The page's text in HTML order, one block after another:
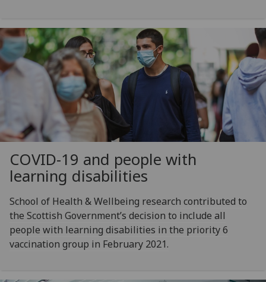
COVID-19 and people with
learning disabilities
School of Health & Wellbeing research contributed to
the Scottish Government’s decision to include all
people with learning disabilities in the priority 6
vaccination group in February 2021.